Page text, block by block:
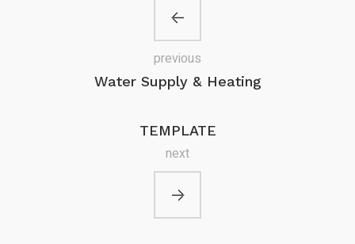
Water Supply & Heating
previous
TEMPLATE
next